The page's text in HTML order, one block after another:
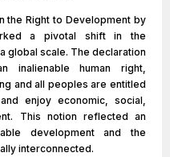
the Right to Development by
a pivotal shift in the
global scale. The declaration
inalienable human right,
and all peoples are entitled
enjoy economic, social,
This notion reflected an
development and the
interconnected.